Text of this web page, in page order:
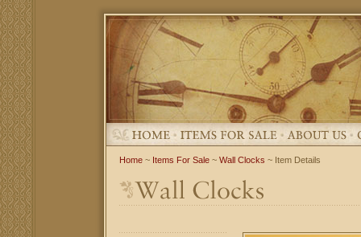
Home~ Items For Sale~ Wall Clocks ~ Item Details